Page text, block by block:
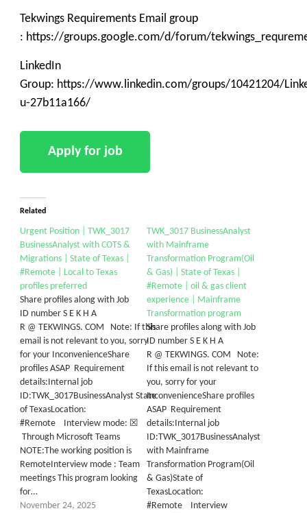
Tekwings Requirements Email group
: https://groups.google.com/d/forum/
LinkedIn
Group: https://www.linkedin.com/groups/10421204/
u-27b11a166/
Related
Urgent Position | TWK_3017
BusinessAnalyst with COTS &
Migrations | State of Texas |
#Remote | Local to Texas
profiles preferred
Share profiles along with Job
ID number S E K H A
R @ TEKWINGS. COM Note: If this
email is not relevant to you, sorry
for your InconvenienceShare
profiles ASAP Requirement
details:Internal job
ID:TWK_3017BusinessAnalyst State
of TexasLocation:
#Remote Interview mode: ☒
Through Microsoft Teams
NOTE:The working position is
RemoteInterview mode : Team
meetings This program looking
for…
November 24, 2025
TWK_3017 BusinessAnalyst
with Mainframe
Transformation Program(Oil
& Gas) | State of Texas |
#Remote | oil & gas client
experience | Mainframe
Transformation program
Share profiles along with Job
ID number S E K H A
R @ TEKWINGS. COM Note:
If this email is not relevant to
you, sorry for your
InconvenienceShare profiles
ASAP Requirement
details:Internal job
ID:TWK_3017BusinessAnalyst
with Mainframe
Transformation Program(Oil
& Gas)State of
TexasLocation:
#Remote Interview